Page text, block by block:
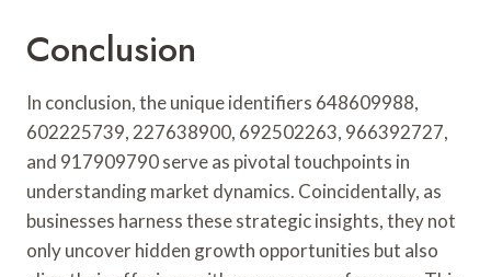
Conclusion
In conclusion, the unique identifiers 648609988,
602225739, 227638900, 692502263, 966392727,
and 917909790 serve as pivotal touchpoints in
understanding market dynamics. Coincidentally, as
businesses harness these strategic insights, they not
only uncover hidden growth opportunities but also